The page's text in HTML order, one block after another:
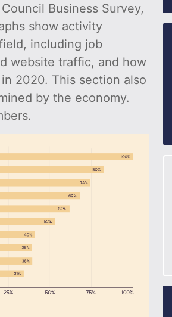
Business Survey,
show activity
including job
website traffic, and how
2020. This section also
by the economy.